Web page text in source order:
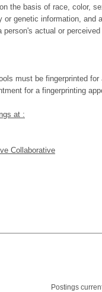
the basis of race, color,
genetic information, and
actual or
must be fingerprinted
for a fingerprinting
at :
Collaborative
Postings